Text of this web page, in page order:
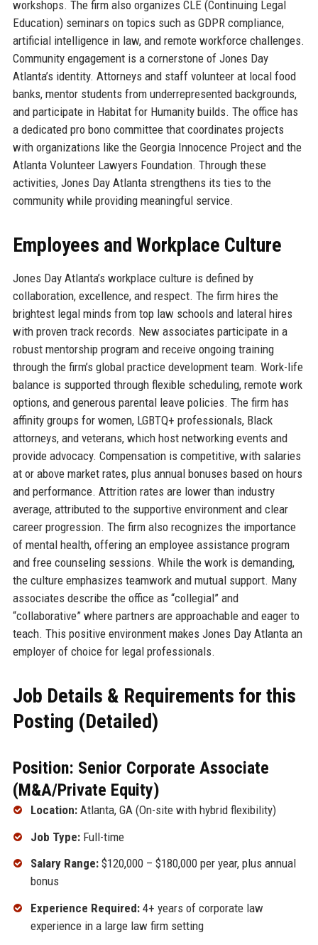
workshops. The firm also organizes CLE (Continuing Legal
Education) seminars on topics such as GDPR compliance,
artificial intelligence in law, and remote workforce challenges.
Community engagement is a cornerstone of Jones Day
Atlanta’s identity. Attorneys and staff volunteer at local food
banks, mentor students from underrepresented backgrounds,
and participate in Habitat for Humanity builds. The office has
a dedicated pro bono committee that coordinates projects
with organizations like the Georgia Innocence Project and the
Atlanta Volunteer Lawyers Foundation. Through these
activities, Jones Day Atlanta strengthens its ties to the
community while providing meaningful service.
Employees and Workplace Culture
Jones Day Atlanta’s workplace culture is defined by
collaboration, excellence, and respect. The firm hires the
brightest legal minds from top law schools and lateral hires
with proven track records. New associates participate in a
robust mentorship program and receive ongoing training
through the firm’s global practice development team. Work-life
balance is supported through flexible scheduling, remote work
options, and generous parental leave policies. The firm has
affinity groups for women, LGBTQ+ professionals, Black
attorneys, and veterans, which host networking events and
provide advocacy. Compensation is competitive, with salaries
at or above market rates, plus annual bonuses based on hours
and performance. Attrition rates are lower than industry
average, attributed to the supportive environment and clear
career progression. The firm also recognizes the importance
of mental health, offering an employee assistance program
and free counseling sessions. While the work is demanding,
the culture emphasizes teamwork and mutual support. Many
associates describe the office as “collegial” and
“collaborative” where partners are approachable and eager to
teach. This positive environment makes Jones Day Atlanta an
employer of choice for legal professionals.
Job Details & Requirements for this
Posting (Detailed)
Position: Senior Corporate Associate
(M&A/Private Equity)
Location:Atlanta, GA (On-site with hybrid flexibility)
Job Type:Full-time
Salary Range:$120,000 – $180,000 per year, plus annual
bonus
Experience Required:4+ years of corporate law
experience in a large law firm setting